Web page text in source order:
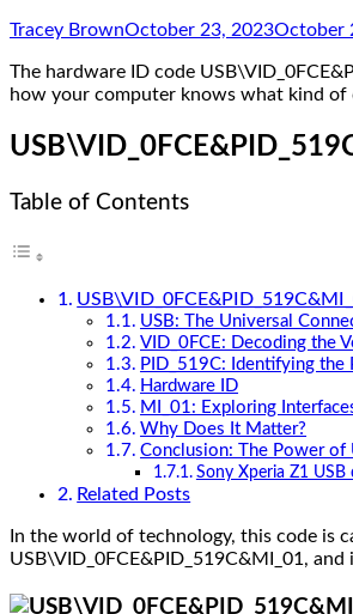
Tracey BrownOctober 23, 2023October
The hardware ID code
how your computer knows what kind of
Table of Contents
USB: The Universal
VID_0FCE: Decoding the
PID_519C: Identifying the
Hardware ID
MI_01: Exploring
Why Does It Matter?
Conclusion: The Power of
Sony Xperia Z1 USB
Related Posts
In the world of technology, this code is
USB\VID_0FCE&PID_519C&MI_01,